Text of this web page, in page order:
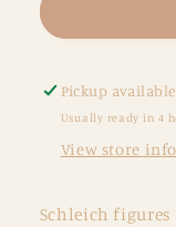
Pickup
Usually ready in 4
View store
Schleich